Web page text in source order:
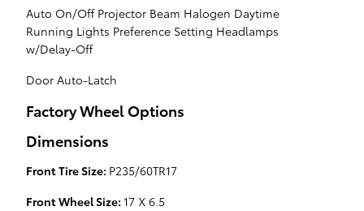
Auto On/Off Projector Beam Halogen Daytime
Running Lights Preference Setting Headlamps
w/Delay-Off
Door Auto-Latch
Factory Wheel Options
Dimensions
Front Tire Size: P235/60TR17
Front Wheel Size: 17 X 6.5